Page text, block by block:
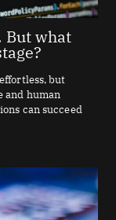
But what
but
and human
can succeed